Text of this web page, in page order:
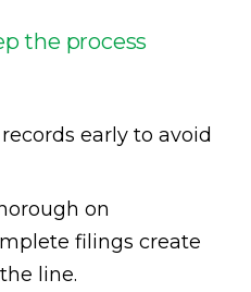
the process
early to avoid
on
filings create
line.